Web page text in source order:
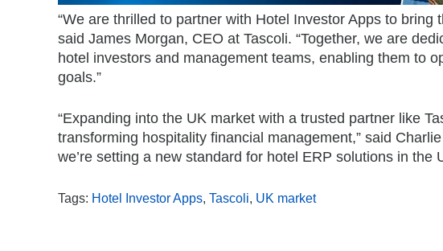
“We are thrilled to partner with Hotel Investor Apps to
said James Morgan, CEO at Tascoli. “Together, we are
hotel investors and management teams, enabling them to
goals.”
“Expanding into the UK market with a trusted partner like
transforming hospitality financial management,” said
we’re setting a new standard for hotel ERP solutions in the
Tags: Hotel Investor Apps Tascoli UK market